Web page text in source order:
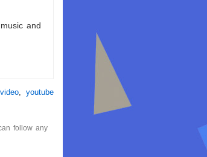
and
video, youtube
follow any